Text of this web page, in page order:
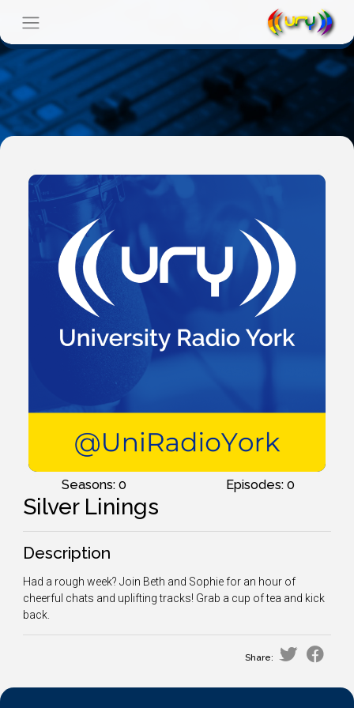
Seasons: 0 Episodes: 0
Silver Linings
Description
Had a rough week? Join Beth and Sophie for an hour of
cheerful chats and uplifting tracks! Grab a cup of tea and kick
back.
Share: